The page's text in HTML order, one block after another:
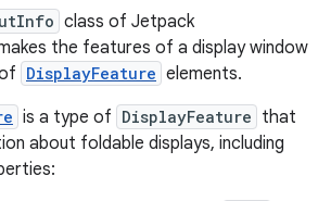
class of Jetpack
the features of a display window
DisplayFeature elements.
is a type of DisplayFeature that
about foldable displays, including